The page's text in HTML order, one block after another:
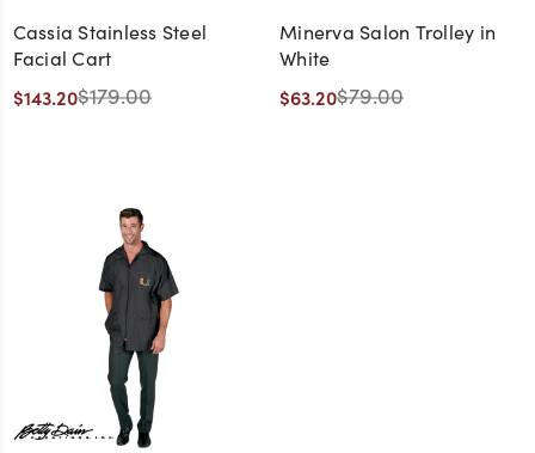
Cassia Stainless Steel
Facial Cart
$143.20$179.00
Minerva Salon Trolley in
White
$63.20$79.00